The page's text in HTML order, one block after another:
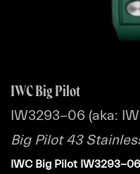
IWC Big Pilot
IW3293-06 (aka:
Big Pilot 43
IWC Big Pilot IW3293-